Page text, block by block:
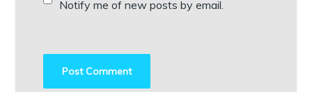
Notify me of new posts by email.